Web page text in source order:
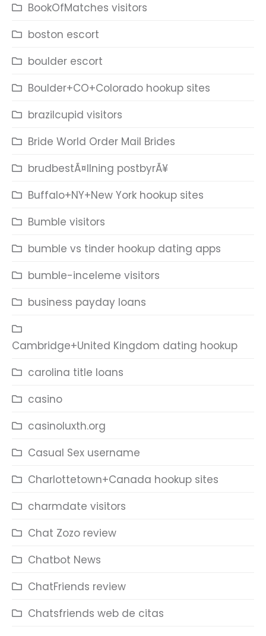
BookOfMatches visitors
boston escort
boulder escort
Boulder+CO+Colorado hookup sites
brazilcupid visitors
Bride World Order Mail Brides
brudbestÃ¤llning postbyrÃ¥
Buffalo+NY+New York hookup sites
Bumble visitors
bumble vs tinder hookup dating apps
bumble-inceleme visitors
business payday loans
Cambridge+United Kingdom dating hookup
carolina title loans
casino
casinoluxth.org
Casual Sex username
Charlottetown+Canada hookup sites
charmdate visitors
Chat Zozo review
Chatbot News
ChatFriends review
Chatsfriends web de citas